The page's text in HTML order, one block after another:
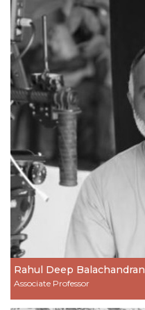
Rahul Deep Balachandran
Associate Professor